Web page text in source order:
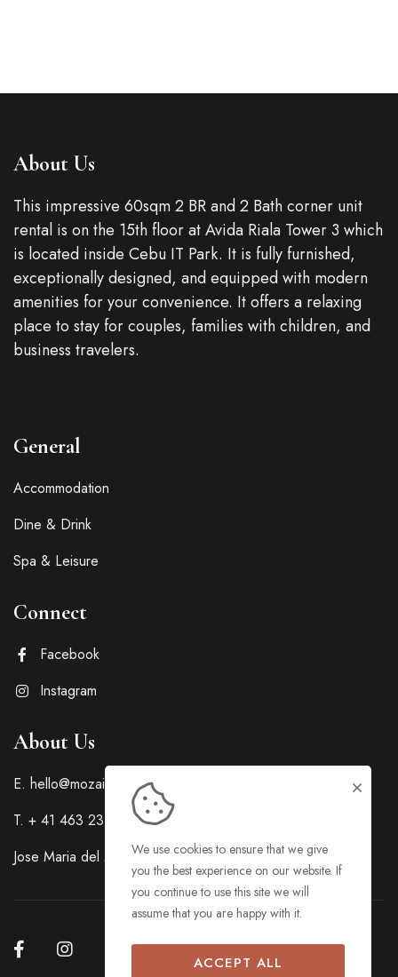
About Us
This impressive 60sqm 2 BR and 2 Bath corner unit
rental is on the 15th floor at Avida Riala Tower 3 which
is located inside Cebu IT Park. It is fully furnished,
exceptionally designed, and equipped with modern
amenities for your convenience. It offers a relaxing
place to stay for couples, families with children, and
business travelers.
General
Accommodation
Dine & Drink
Spa & Leisure
Connect
Facebook
Instagram
About Us
E. hello@mozaicpropertiesph.com
T. + 41 463 23 445
Jose Maria del Mar Street, Cebu City, Cebu, Philippines
We use cookies to ensure that we give
you the best experience on our website. If
you continue to use this site we will
assume that you are happy with it.
ACCEPT ALL